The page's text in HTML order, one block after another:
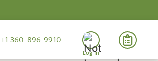
+1 360-896-9910
Log In